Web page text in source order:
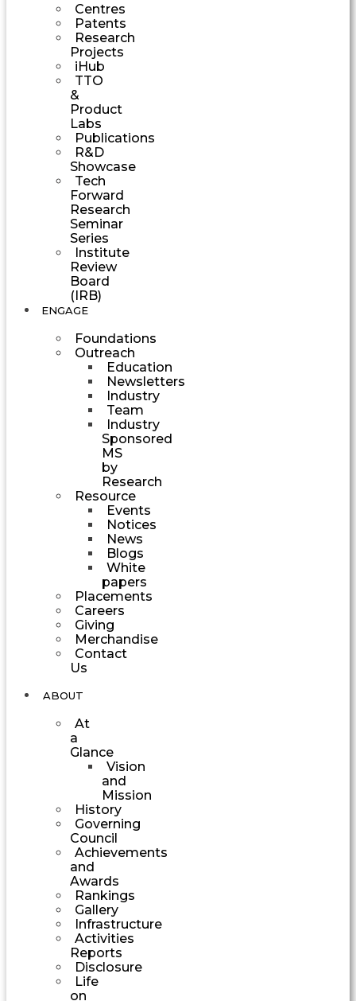
Centres
Patents
Research
Projects
iHub
TTO
&
Product
Labs
Publications
R&D
Showcase
Tech
Forward
Research
Seminar
Series
Institute
Review
Board
(IRB)
ENGAGE
Foundations
Outreach
Education
Newsletters
Industry
Team
Industry
Sponsored
MS
by
Research
Resource
Events
Notices
News
Blogs
White
papers
Placements
Careers
Giving
Merchandise
Contact
Us
ABOUT
At
a
Glance
Vision
and
Mission
History
Governing
Council
Achievements
and
Awards
Rankings
Gallery
Infrastructure
Activities
Reports
Disclosure
Life
on